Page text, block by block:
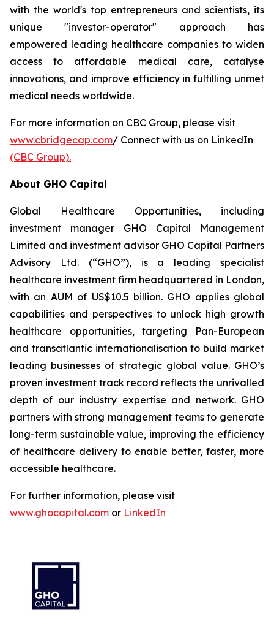
with the world's top entrepreneurs and scientists, its
unique "investor-operator" approach has
empowered leading healthcare companies to widen
access to affordable medical care, catalyse
innovations, and improve efficiency in fulfilling unmet
medical needs worldwide.
For more information on CBC Group, please visit
www.cbridgecap.com/ Connect with us on LinkedIn
(CBC Group).
About GHO Capital
Global Healthcare Opportunities, including
investment manager GHO Capital Management
Limited and investment advisor GHO Capital Partners
Advisory Ltd. (“GHO”), is a leading specialist
healthcare investment firm headquartered in London,
with an AUM of US$10.5 billion. GHO applies global
capabilities and perspectives to unlock high growth
healthcare opportunities, targeting Pan-European
and transatlantic internationalisation to build market
leading businesses of strategic global value. GHO’s
proven investment track record reflects the unrivalled
depth of our industry expertise and network. GHO
partners with strong management teams to generate
long-term sustainable value, improving the efficiency
of healthcare delivery to enable better, faster, more
accessible healthcare.
For further information, please visit
www.ghocapital.com or LinkedIn